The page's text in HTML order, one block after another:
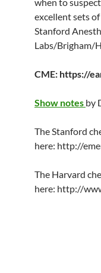
EMBED
excellent sets
Stanford
Labs/Brigham/
CME: https://
Show notes by
The Stanford
here: http://
The Harvard
here: http://